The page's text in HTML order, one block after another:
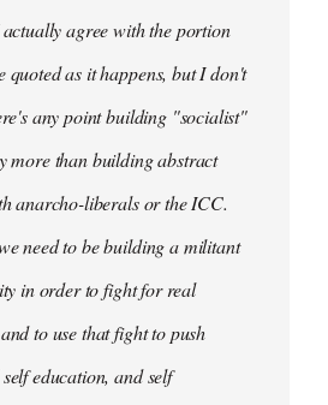
agree with the portion
quoted as it happens, but I don't
any point building "socialist"
more than building abstract
anarcho-liberals or the ICC.
need to be building a militant
in order to fight for real
to use that fight to push
education, and self